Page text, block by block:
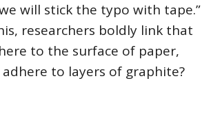
will stick the typo with tape.”
researchers boldly link that
to the surface of paper,
to layers of graphite?